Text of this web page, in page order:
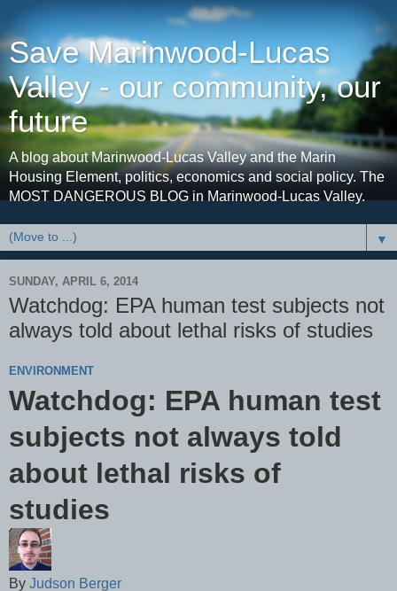
Save Marinwood-Lucas
Valley - our community, our
future
A blog about Marinwood-Lucas Valley and the Marin
Housing Element, politics, economics and social policy. The
MOST DANGEROUS BLOG in Marinwood-Lucas Valley.
▼
SUNDAY, APRIL 6, 2014
Watchdog: EPA human test subjects not
always told about lethal risks of studies
ENVIRONMENT
Watchdog: EPA human test
subjects not always told
about lethal risks of
studies
By Judson Berger